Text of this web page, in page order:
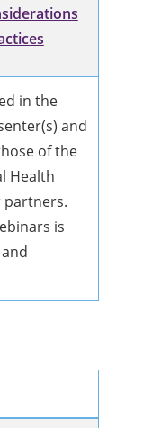
in the
and
of the
Health
partners.
is